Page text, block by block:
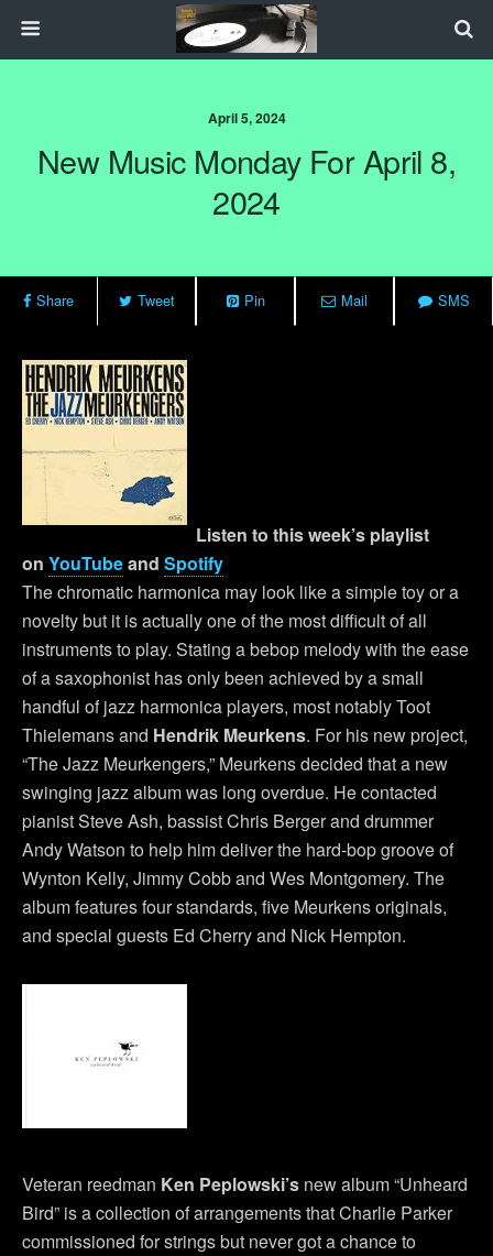
April 5, 2024
New Music Monday For April 8,
2024
Share Tweet Pin Mail SMS
Listen to this week’s playlist
on YouTubeand Spotify
The chromatic harmonica may look like a simple toy or a
novelty but it is actually one of the most difficult of all
instruments to play. Stating a bebop melody with the ease
of a saxophonist has only been achieved by a small
handful of jazz harmonica players, most notably Toot
Thielemans and Hendrik Meurkens. For his new project,
“The Jazz Meurkengers,” Meurkens decided that a new
swinging jazz album was long overdue. He contacted
pianist Steve Ash, bassist Chris Berger and drummer
Andy Watson to help him deliver the hard-bop groove of
Wynton Kelly, Jimmy Cobb and Wes Montgomery. The
album features four standards, five Meurkens originals,
and special guests Ed Cherry and Nick Hempton.
Veteran reedman Ken Peplowski’s new album “Unheard
Bird” is a collection of arrangements that Charlie Parker
commissioned for strings but never got a chance to